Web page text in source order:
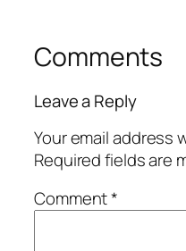
Comments
Leave a Reply
Your email address
Required fields are
Comment*